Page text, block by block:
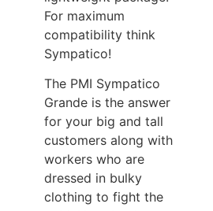
For maximum
compatibility think
Sympatico!
The PMI Sympatico
Grande is the answer
for your big and tall
customers along with
workers who are
dressed in bulky
clothing to fight the